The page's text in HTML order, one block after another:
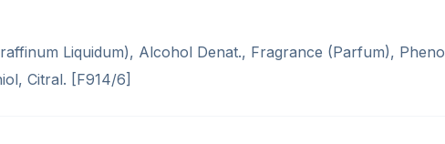
Liquidum), Alcohol Denat., Fragrance (Parfum),
Citral. [F914/6]